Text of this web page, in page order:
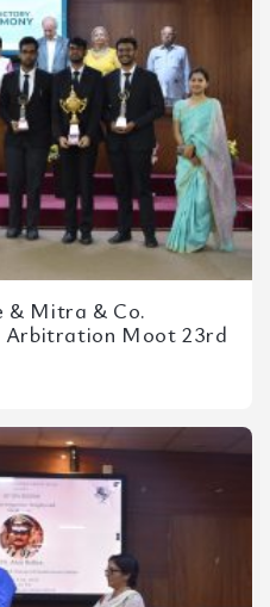
& Mitra & Co.
Moot 23rd